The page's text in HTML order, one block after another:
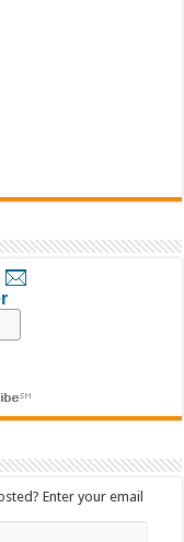
Enter your email